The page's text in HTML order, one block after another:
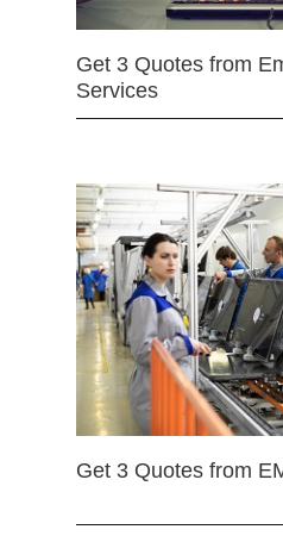
Get 3 Quotes from
Services
Get 3 Quotes from